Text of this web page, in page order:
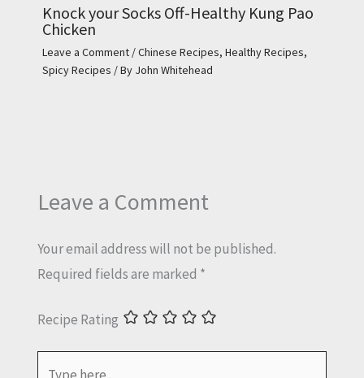
Knock your Socks Off-Healthy Kung Pao
Chicken
Leave a Comment /Chinese Recipes, Healthy Recipes,
Spicy Recipes / By John Whitehead
Leave a Comment
Your email address will not be published.
Required fields are marked *
Recipe Rating